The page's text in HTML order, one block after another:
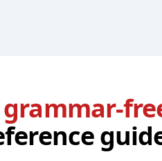
grammar-